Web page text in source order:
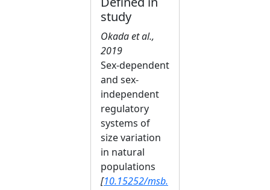
study
Okada et al.,
2019
Sex‐dependent
and sex‐
independent
regulatory
systems of
size variation
in natural
populations
[10.15252/msb.